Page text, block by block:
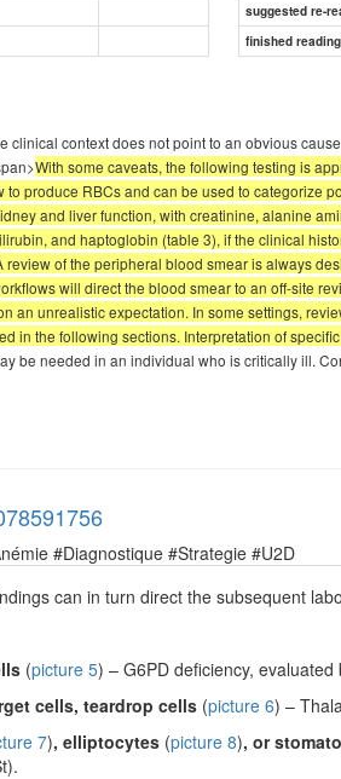
suggested re-
finished
clinical context does not point to an obvious
With some caveats, the following testing is
to produce RBCs and can be used to categorize
and liver function, with creatinine, alanine
and haptoglobin (table 3), if the clinical
review of the peripheral blood smear is always
will direct the blood smear to an off-site
an unrealistic expectation. In some settings,
in the following sections. Interpretation of
be needed in an individual who is critically ill.
#Diagnostique #Strategie #U2D
can in turn direct the subsequent
(picture 5) – G6PD deficiency,
cells, teardrop cells (picture 6) –
7), elliptocytes (picture 8), or